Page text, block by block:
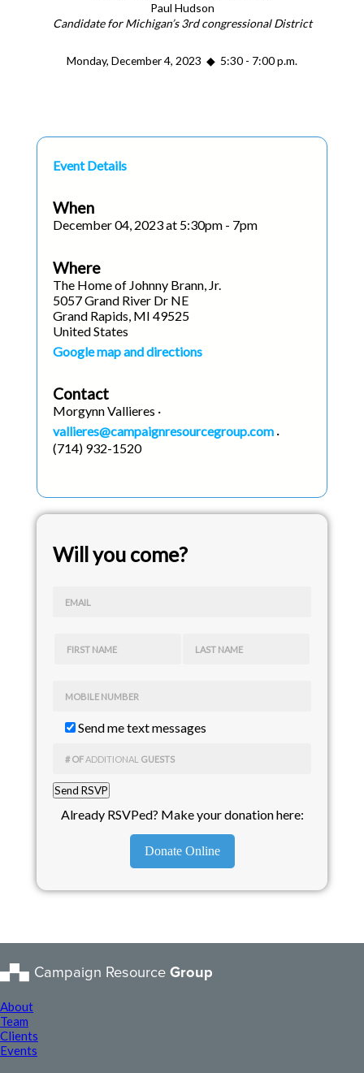
Paul Hudson
Candidate for Michigan’s 3rd congressional District
Monday, December 4, 2023 ◆ 5:30 - 7:00 p.m.
Event Details
When
December 04, 2023 at 5:30pm - 7pm
Where
The Home of Johnny Brann, Jr.
5057 Grand River Dr NE
Grand Rapids, MI 49525
United States
Google map and directions
Contact
Morgynn Vallieres ·
vallieres@campaignresourcegroup.com ·
(714) 932-1520
Will you come?
EMAIL
FIRST NAME LAST NAME
MOBILE NUMBER
Send me text messages
# OFADDITIONAL GUESTS
Already RSVPed? Make your donation here:
Donate Online
Campaign Resource Group
About
Team
Clients
Events